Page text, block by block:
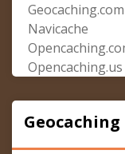
Geocaching.com
Navicache
Opencaching.us
Geocaching